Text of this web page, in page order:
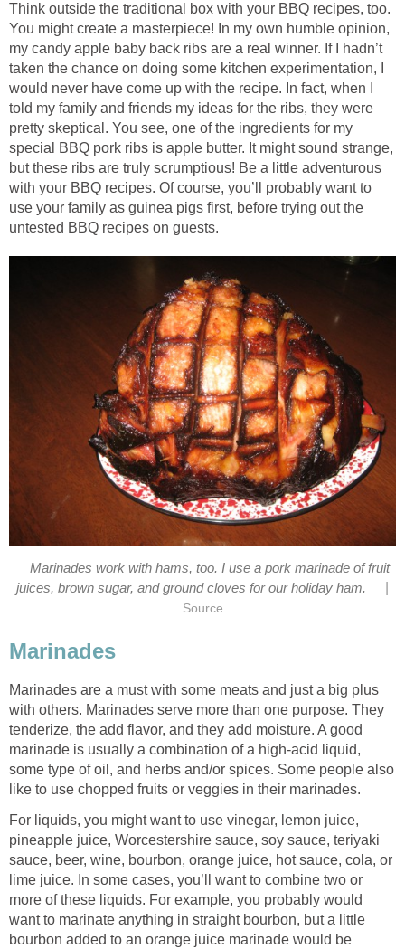
Think outside the traditional box with your BBQ recipes, too.
You might create a masterpiece! In my own humble opinion,
my candy apple baby back ribs are a real winner. If I hadn’t
taken the chance on doing some kitchen experimentation, I
would never have come up with the recipe. In fact, when I
told my family and friends my ideas for the ribs, they were
pretty skeptical. You see, one of the ingredients for my
special BBQ pork ribs is apple butter. It might sound strange,
but these ribs are truly scrumptious! Be a little adventurous
with your BBQ recipes. Of course, you’ll probably want to
use your family as guinea pigs first, before trying out the
untested BBQ recipes on guests.
Marinades work with hams, too. I use a pork marinade of fruit
juices, brown sugar, and ground cloves for our holiday ham.
Source
Marinades
Marinades are a must with some meats and just a big plus
with others. Marinades serve more than one purpose. They
tenderize, the add flavor, and they add moisture. A good
marinade is usually a combination of a high-acid liquid,
some type of oil, and herbs and/or spices. Some people also
like to use chopped fruits or veggies in their marinades.
For liquids, you might want to use vinegar, lemon juice,
pineapple juice, Worcestershire sauce, soy sauce, teriyaki
sauce, beer, wine, bourbon, orange juice, hot sauce, cola, or
lime juice. In some cases, you’ll want to combine two or
more of these liquids. For example, you probably would
want to marinate anything in straight bourbon, but a little
bourbon added to an orange juice marinade would be